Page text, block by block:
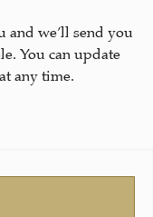
and we’ll send you
You can update
any time.